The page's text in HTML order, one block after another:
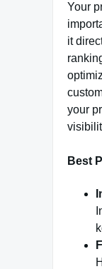
Your
it
your
Best